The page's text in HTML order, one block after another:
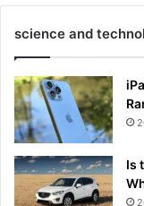
science and
Is